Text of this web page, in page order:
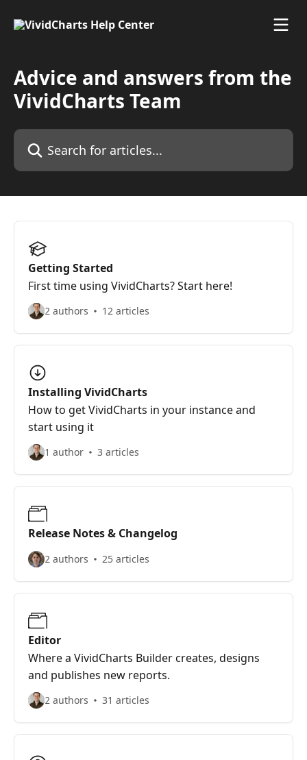
Advice and answers from the
VividCharts Team
Search for articles...
Getting Started
First time using VividCharts? Start here!
2 authors 12 articles
Installing VividCharts
How to get VividCharts in your instance and
start using it
1 author 3 articles
Release Notes & Changelog
2 authors 25 articles
Editor
Where a VividCharts Builder creates, designs
and publishes new reports.
2 authors 31 articles